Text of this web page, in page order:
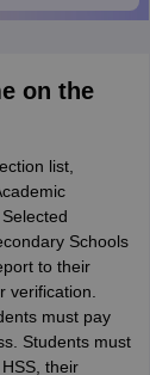
on the
list,
Schools
to their
verification.
must pay
Students must
their